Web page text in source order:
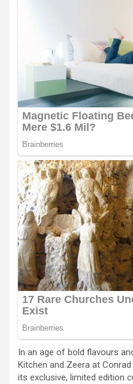
In an age of bold flavours
Kitchen and Zeera at
its exclusive, limited edition